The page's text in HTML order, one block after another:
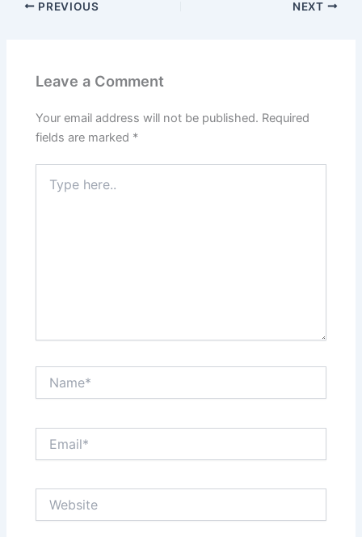
PREVIOUS NEXT
Leave a Comment
Your email address will not be published. Required
fields are marked *
here..